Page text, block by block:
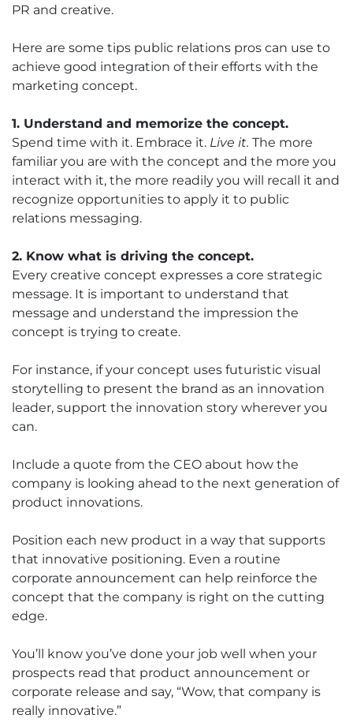
PR and creative.
Here are some tips public relations pros can use to
achieve good integration of their efforts with the
marketing concept.
1. Understand and memorize the concept.
Spend time with it. Embrace it. Live it. The more
familiar you are with the concept and the more you
interact with it, the more readily you will recall it and
recognize opportunities to apply it to public
relations messaging.
2. Know what is driving the concept.
Every creative concept expresses a core strategic
message. It is important to understand that
message and understand the impression the
concept is trying to create.
For instance, if your concept uses futuristic visual
storytelling to present the brand as an innovation
leader, support the innovation story wherever you
can.
Include a quote from the CEO about how the
company is looking ahead to the next generation of
product innovations.
Position each new product in a way that supports
that innovative positioning. Even a routine
corporate announcement can help reinforce the
concept that the company is right on the cutting
edge.
You’ll know you’ve done your job well when your
prospects read that product announcement or
corporate release and say, “Wow, that company is
really innovative.”